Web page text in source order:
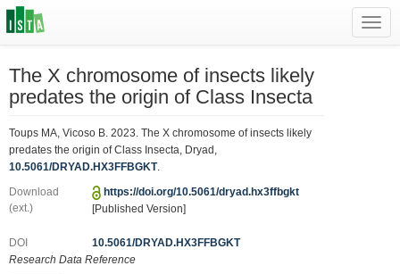
The X chromosome of insects likely
predates the origin of Class Insecta
Toups MA, Vicoso B. 2023. The X chromosome of insects likely
predates the origin of Class Insecta, Dryad,
10.5061/DRYAD.HX3FFBGKT.
Download
(ext.)
https://doi.org/10.5061/dryad.hx3ffbgkt
[Published Version]
DOI
10.5061/DRYAD.HX3FFBGKT
Research Data Reference